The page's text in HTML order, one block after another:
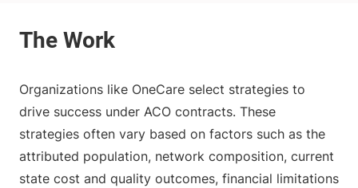
Organizations like OneCare select strategies to
drive success under ACO contracts. These
strategies often vary based on factors such as the
attributed population, network composition, current
state cost and quality outcomes, financial limitations